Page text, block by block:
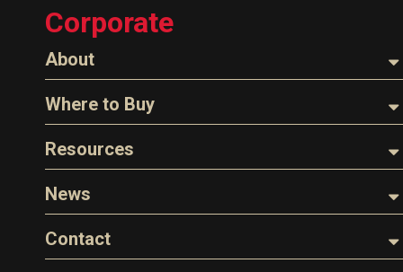
Tank Monitors
Corporate
About
About Husky
Company Overview
The Husky Legend
FAQs
Where to Buy
Find a Distributor
Resources
Videos
Image Library
Product Literature
News
Articles
Blog
Contact